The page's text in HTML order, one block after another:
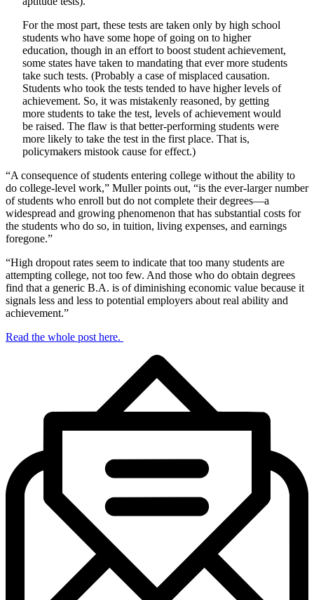
For the most part, these tests are taken only by high school
students who have some hope of going on to higher
education, though in an effort to boost student achievement,
some states have taken to mandating that ever more students
take such tests. (Probably a case of misplaced causation.
Students who took the tests tended to have higher levels of
achievement. So, it was mistakenly reasoned, by getting
more students to take the test, levels of achievement would
be raised. The flaw is that better-performing students were
more likely to take the test in the first place. That is,
policymakers mistook cause for effect.)
“A consequence of students entering college without the ability to
do college-level work,” Muller points out, “is the ever-larger number
of students who enroll but do not complete their degrees—a
widespread and growing phenomenon that has substantial costs for
the students who do so, in tuition, living expenses, and earnings
foregone.”
“High dropout rates seem to indicate that too many students are
attempting college, not too few. And those who do obtain degrees
find that a generic B.A. is of diminishing economic value because it
signals less and less to potential employers about real ability and
achievement.”
Read the whole post here.